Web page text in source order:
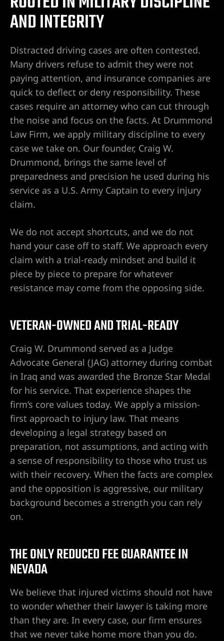
AND INTEGRITY
Distracted driving cases are often contested.
Many drivers refuse to admit they were not
paying attention, and insurance companies are
quick to deflect or deny responsibility. These
cases require an attorney who can cut through
the noise and focus on the facts. At Drummond
Law Firm, we apply military discipline to every
case we take on. Our founder, Craig W.
Drummond, brings the same level of
preparedness and precision he used during his
service as a U.S. Army Captain to every injury
claim.
We do not accept shortcuts, and we do not
hand your case off to staff. We approach every
claim with a trial-ready mindset and build it
piece by piece to prepare for whatever
resistance may come from the opposing side.
VETERAN-OWNED AND TRIAL-READY
Craig W. Drummond served as a Judge
Advocate General (JAG) attorney during combat
in Iraq and was awarded the Bronze Star Medal
for his service. That experience shapes the
firm’s core values today. We apply a mission-
first approach to injury law. That means
developing a legal strategy based on
preparation, not assumptions, and acting with
a sense of responsibility to those who trust us
with their recovery. When the facts are complex
and the opposition is aggressive, our military
background becomes a strength you can rely
on.
THE ONLY REDUCED FEE GUARANTEE IN
NEVADA
We believe that injured victims should not have
to wonder whether their lawyer is taking more
than they are. In every case, our firm ensures
that we never take home more than you do.
City
Valley